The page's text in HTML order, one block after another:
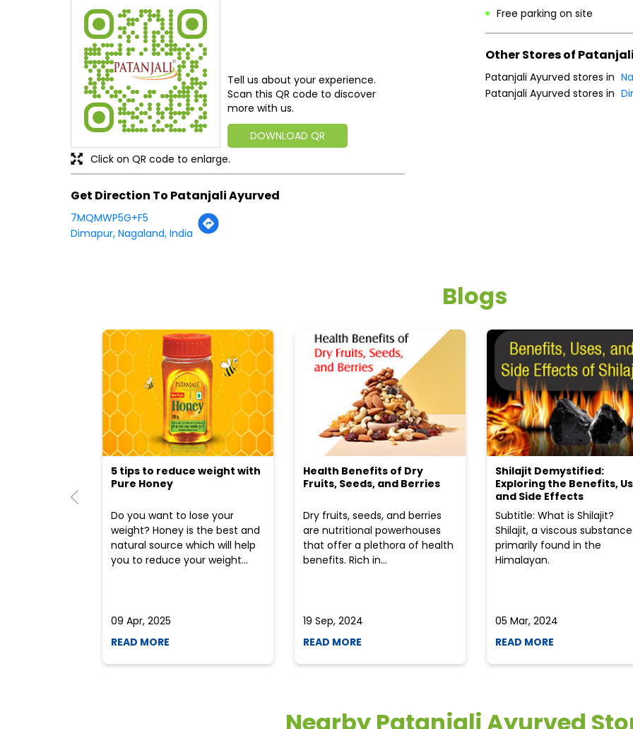
Tell us about your experience.
Scan this QR code to discover
more with us.
DOWNLOAD QR
Click on QR code to enlarge.
Get Direction To Patanjali Ayurved
7MQMWP5G+F5
Dimapur, Nagaland, India
Free parking on site
Other Stores of
Patanjali Ayurved stores in
Patanjali Ayurved stores in
Blogs
5 tips to reduce weight with
Pure Honey
Do you want to lose your
weight? Honey is the best and
natural source which will help
you to reduce your weight...
09 Apr, 2025
READ MORE
Health Benefits of Dry
Fruits, Seeds, and Berries
Dry fruits, seeds, and berries
are nutritional powerhouses
that offer a plethora of health
benefits. Rich in...
19 Sep, 2024
READ MORE
Shilajit Demystified:
Exploring the Benefits,
and Side Effects
Subtitle: What is Shilajit?
Shilajit, a viscous substance
primarily found in the
Himalayan.
05 Mar, 2024
READ MORE
Nearby Patanjali Ayurved